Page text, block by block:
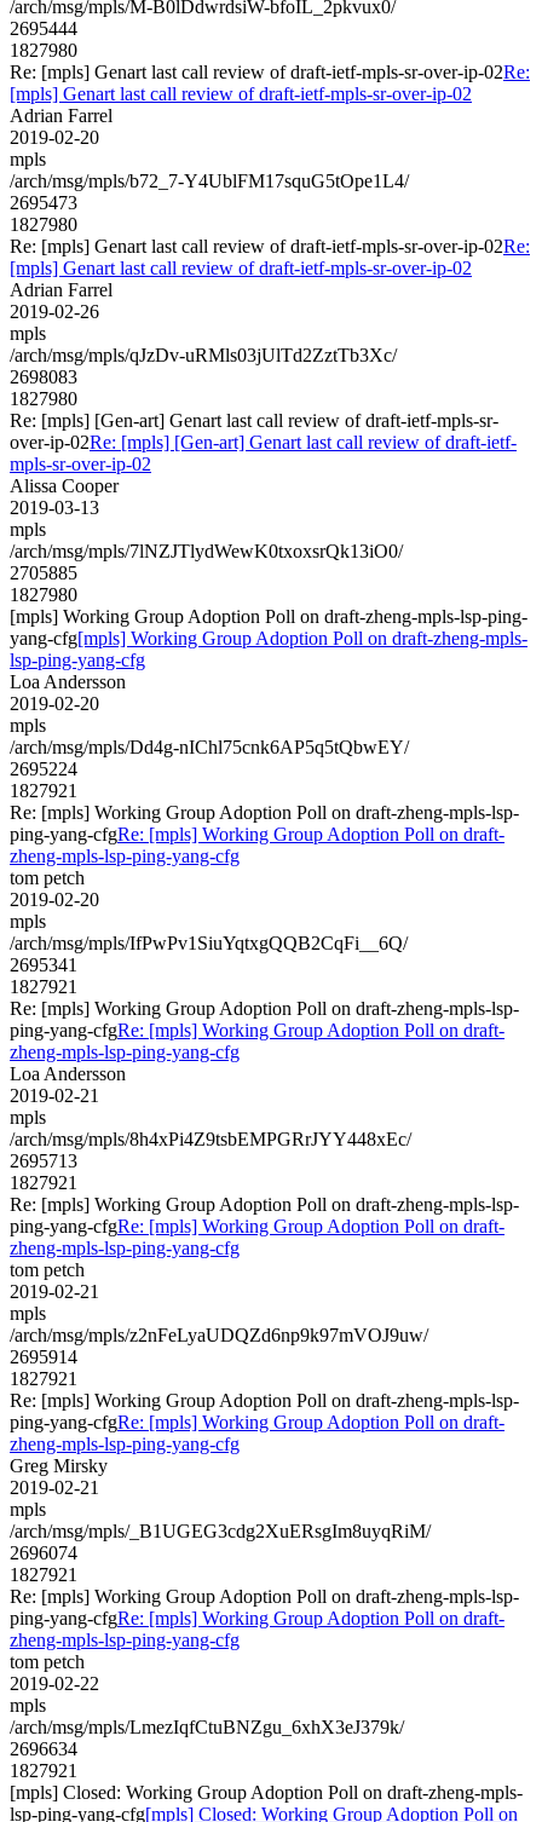
/arch/msg/mpls/M-B0lDdwrdsiW-bfoIL_2pkvux0/
2695444
1827980
Re: [mpls] Genart last call review of draft-ietf-mpls-sr-over-ip-02Re:
[mpls] Genart last call review of draft-ietf-mpls-sr-over-ip-02
Adrian Farrel
2019-02-20
mpls
/arch/msg/mpls/b72_7-Y4UblFM17squG5tOpe1L4/
2695473
1827980
Re: [mpls] Genart last call review of draft-ietf-mpls-sr-over-ip-02Re:
[mpls] Genart last call review of draft-ietf-mpls-sr-over-ip-02
Adrian Farrel
2019-02-26
mpls
/arch/msg/mpls/qJzDv-uRMls03jUlTd2ZztTb3Xc/
2698083
1827980
Re: [mpls] [Gen-art] Genart last call review of draft-ietf-mpls-sr-
over-ip-02Re: [mpls] [Gen-art] Genart last call review of draft-ietf-
mpls-sr-over-ip-02
Alissa Cooper
2019-03-13
mpls
/arch/msg/mpls/7lNZJTlydWewK0txoxsrQk13iO0/
2705885
1827980
[mpls] Working Group Adoption Poll on draft-zheng-mpls-lsp-ping-
yang-cfg[mpls] Working Group Adoption Poll on draft-zheng-mpls-
lsp-ping-yang-cfg
Loa Andersson
2019-02-20
mpls
/arch/msg/mpls/Dd4g-nIChl75cnk6AP5q5tQbwEY/
2695224
1827921
Re: [mpls] Working Group Adoption Poll on draft-zheng-mpls-lsp-
ping-yang-cfgRe: [mpls] Working Group Adoption Poll on draft-
zheng-mpls-lsp-ping-yang-cfg
tom petch
2019-02-20
mpls
/arch/msg/mpls/IfPwPv1SiuYqtxgQQB2CqFi__6Q/
2695341
1827921
Re: [mpls] Working Group Adoption Poll on draft-zheng-mpls-lsp-
ping-yang-cfgRe: [mpls] Working Group Adoption Poll on draft-
zheng-mpls-lsp-ping-yang-cfg
Loa Andersson
2019-02-21
mpls
/arch/msg/mpls/8h4xPi4Z9tsbEMPGRrJYY448xEc/
2695713
1827921
Re: [mpls] Working Group Adoption Poll on draft-zheng-mpls-lsp-
ping-yang-cfgRe: [mpls] Working Group Adoption Poll on draft-
zheng-mpls-lsp-ping-yang-cfg
tom petch
2019-02-21
mpls
/arch/msg/mpls/z2nFeLyaUDQZd6np9k97mVOJ9uw/
2695914
1827921
Re: [mpls] Working Group Adoption Poll on draft-zheng-mpls-lsp-
ping-yang-cfgRe: [mpls] Working Group Adoption Poll on draft-
zheng-mpls-lsp-ping-yang-cfg
Greg Mirsky
2019-02-21
mpls
/arch/msg/mpls/_B1UGEG3cdg2XuERsgIm8uyqRiM/
2696074
1827921
Re: [mpls] Working Group Adoption Poll on draft-zheng-mpls-lsp-
ping-yang-cfgRe: [mpls] Working Group Adoption Poll on draft-
zheng-mpls-lsp-ping-yang-cfg
tom petch
2019-02-22
mpls
/arch/msg/mpls/LmezIqfCtuBNZgu_6xhX3eJ379k/
2696634
1827921
[mpls] Closed: Working Group Adoption Poll on draft-zheng-mpls-
lsp-ping-yang-cfg[mpls] Closed: Working Group Adoption Poll on